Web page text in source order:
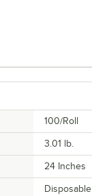
100/Roll
3.01 lb.
24 Inches
Disposable